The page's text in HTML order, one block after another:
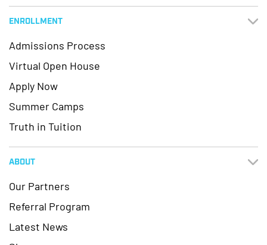
ENROLLMENT
Admissions Process
Virtual Open House
Apply Now
Summer Camps
Truth in Tuition
ABOUT
Our Partners
Referral Program
Latest News